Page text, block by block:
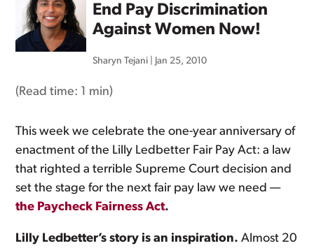
End Pay Discrimination
Against Women Now!
Sharyn Tejani Jan 25, 2010
(Read time: 1 min)
This week we celebrate the one-year anniversary of
enactment of the Lilly Ledbetter Fair Pay Act: a law
that righted a terrible Supreme Court decision and
set the stage for the next fair pay law we need —
the Paycheck Fairness Act.
Lilly Ledbetter’s story is an inspiration. Almost 20